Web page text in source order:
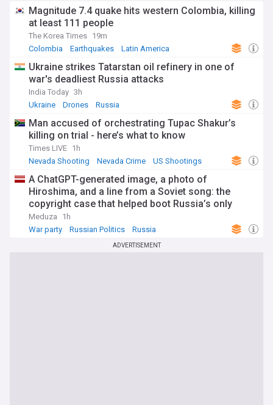
Magnitude 7.4 quake hits western Colombia, killing
at least 111 people
The Korea Times 19m
Colombia
Earthquakes Latin America
Ukraine strikes Tatarstan oil refinery in one of
war's deadliest Russia attacks
India Today 3h
Ukraine
Drones Russia
Man accused of orchestrating Tupac Shakur’s
killing on trial - here’s what to know
Times LIVE 1h
Nevada Shooting
Nevada Crime US Shootings
A ChatGPT-generated image, a photo of
Hiroshima, and a line from a Soviet song: the
copyright case that helped boot Russia’s only
antiwar party off next month’s ballot
Meduza
1h
War party
Russian Politics Russia
ADVERTISEMENT